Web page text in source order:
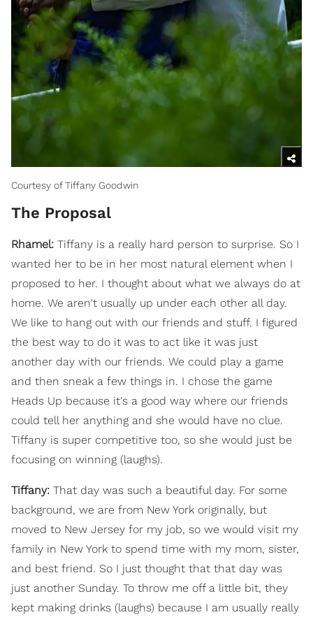
Courtesy of Tiffany Goodwin
The Proposal
Rhamel: Tiffany is a really hard person to surprise. So I
wanted her to be in her most natural element when I
proposed to her. I thought about what we always do at
home. We aren't usually up under each other all day.
We like to hang out with our friends and stuff. I figured
the best way to do it was to act like it was just
another day with our friends. We could play a game
and then sneak a few things in. I chose the game
Heads Up because it's a good way where our friends
could tell her anything and she would have no clue.
Tiffany is super competitive too, so she would just be
focusing on winning (laughs).
Tiffany: That day was such a beautiful day. For some
background, we are from New York originally, but
moved to New Jersey for my job, so we would visit my
family in New York to spend time with my mom, sister,
and best friend. So I just thought that that day was
just another Sunday. To throw me off a little bit, they
kept making drinks (laughs) because I am usually really